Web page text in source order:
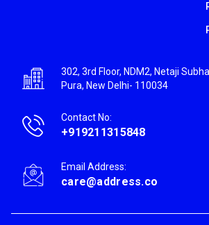
302, 3rd Floor, NDM2, Netaji
Pura, New Delhi- 110034
Contact No:
+919211315848
Email Address:
care@address.co